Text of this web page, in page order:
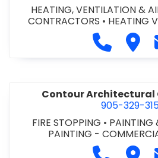
HEATING, VENTILATION &
CONTRACTORS • HEATING
CONDITIONG(HVAC)
HVAC PREVENTATIVE
PLUMBING
Call
Contour Architectural
905-329-
FIRE STOPPING • PAINTING
PAINTING -
Call